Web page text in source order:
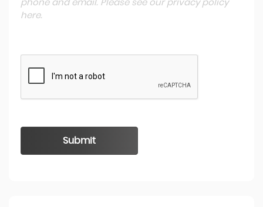
phone and email. Please see our privacy policy
here.
Submit